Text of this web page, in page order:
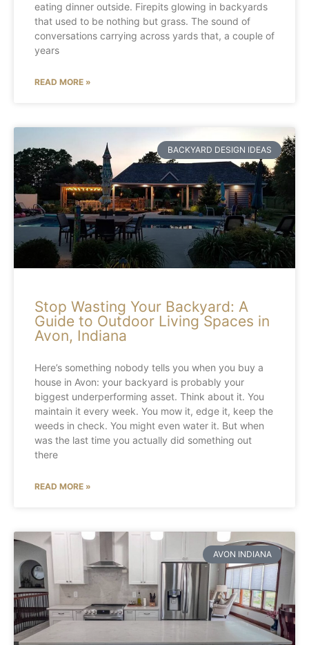
eating dinner outside. Firepits glowing in backyards
that used to be nothing but grass. The sound of
conversations carrying across yards that, a couple of
years
READ MORE »
BACKYARD DESIGN IDEAS
Stop Wasting Your Backyard: A
Guide to Outdoor Living Spaces in
Avon, Indiana
Here’s something nobody tells you when you buy a
house in Avon: your backyard is probably your
biggest underperforming asset. Think about it. You
maintain it every week. You mow it, edge it, keep the
weeds in check. You might even water it. But when
was the last time you actually did something out
there
READ MORE »
AVON INDIANA